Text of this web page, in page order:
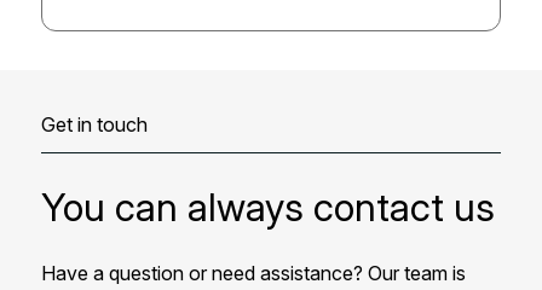
Get in touch
You can always contact us
Have a question or need assistance? Our team is